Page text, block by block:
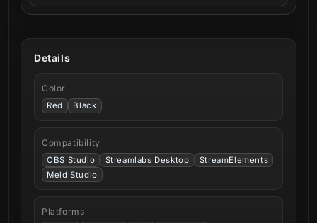
Details
Color
Red Black
Compatibility
OBS Studio Streamlabs Desktop
StreamElements
Meld Studio
Platforms